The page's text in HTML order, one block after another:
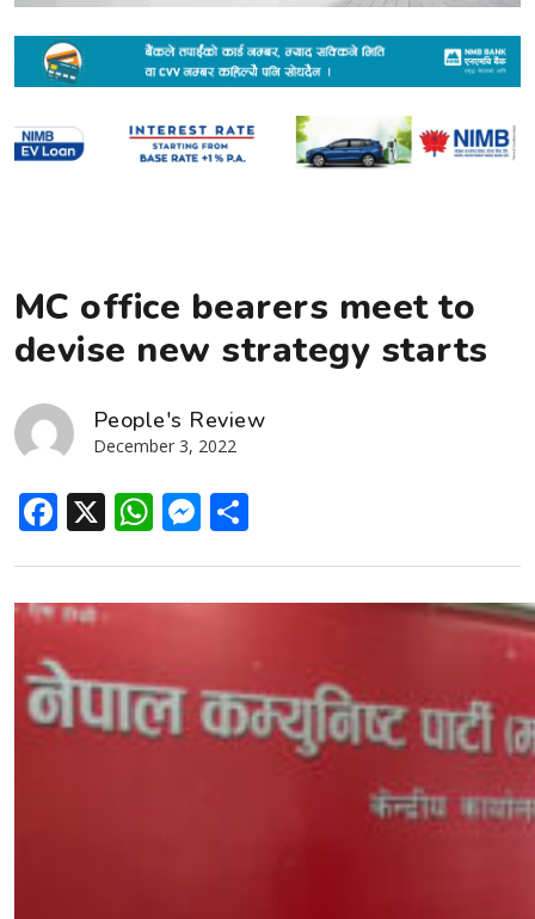
MC office bearers meet to
devise new strategy starts
People's Review
December 3, 2022
Facebook
X WhatsApp
Messenger